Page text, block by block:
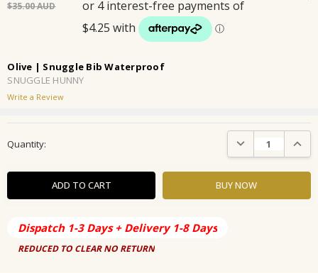
$35.00
Olive | Snuggle Bib Waterproof
SNUGGLE HUNNY
Write a Review
Stock:
Quantity: DECREASE
Dispatch 1-3 Days + Delivery 1-8 Days
REDUCED TO CLEAR NO RETURN